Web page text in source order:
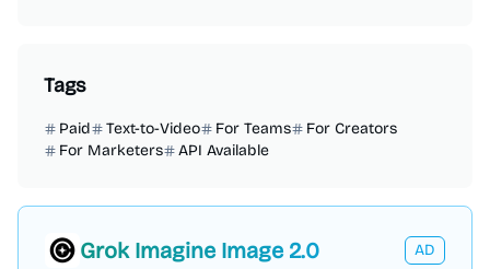
Tags
Paid Text-to-Video For Teams
For Creators
For Marketers
API Available
Grok Imagine Image 2.0
AD